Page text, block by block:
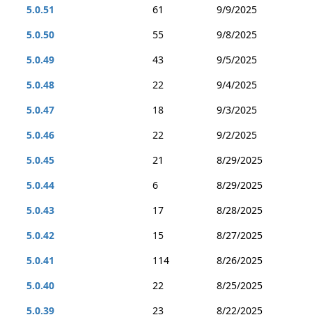
5.0.51
61
9/9/2025
5.0.50
55
9/8/2025
5.0.49
43
9/5/2025
5.0.48
22
9/4/2025
5.0.47
18
9/3/2025
5.0.46
22
9/2/2025
5.0.45
21
8/29/2025
5.0.44
6
8/29/2025
5.0.43
17
8/28/2025
5.0.42
15
8/27/2025
5.0.41
114
8/26/2025
5.0.40
22
8/25/2025
5.0.39
23
8/22/2025